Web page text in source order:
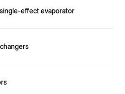
effect evaporator